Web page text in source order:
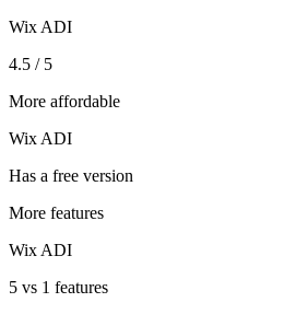
Wix ADI
4.5 / 5
More affordable
Wix ADI
Has a free version
More features
Wix ADI
5 vs 1 features